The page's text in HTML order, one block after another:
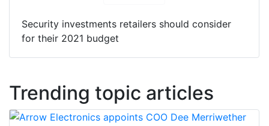
Security investments retailers should consider
for their 2021 budget
Trending topic articles